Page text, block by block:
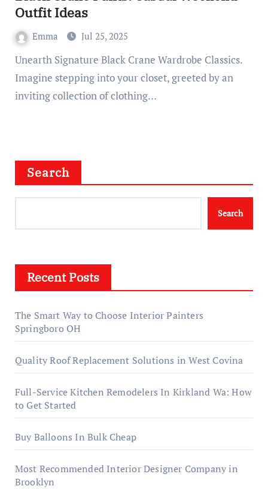
Outfit Ideas
Emma Jul 25, 2025
Unearth Signature Black Crane Wardrobe Classics.
Imagine stepping into your closet, greeted by an
inviting collection of clothing…
Search
Search
Recent Posts
The Smart Way to Choose Interior Painters
Springboro OH
Quality Roof Replacement Solutions in West Covina
Full-Service Kitchen Remodelers In Kirkland Wa: How
to Get Started
Buy Balloons In Bulk Cheap
Most Recommended Interior Designer Company in
Brooklyn